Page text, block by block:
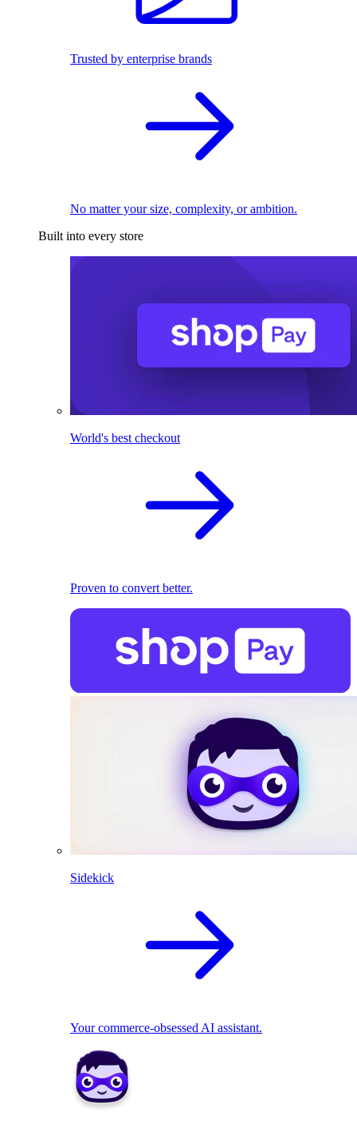
Trusted by enterprise brands
No matter your size, complexity, or ambition.
Built into every store
World's best checkout
Proven to convert better.
Sidekick
Your commerce-obsessed AI assistant.